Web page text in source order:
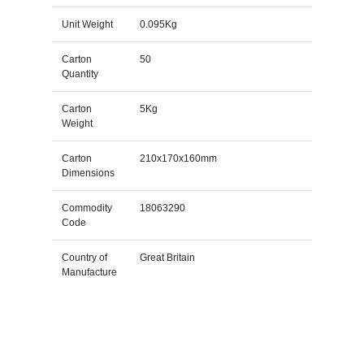
Unit Weight 0.095Kg
Carton
Quantity
50
Carton
Weight
5Kg
Carton
Dimensions
210x170x160mm
Commodity
Code
18063290
Country of
Manufacture
Great Britain